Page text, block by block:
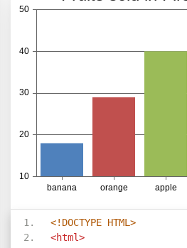
<!DOCTYPE HTML>
<html>